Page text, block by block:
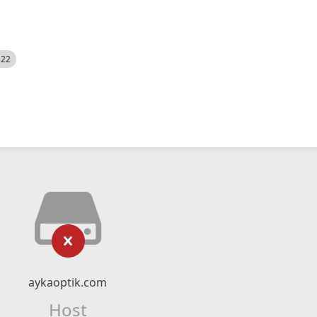
aykaoptik.com
Host